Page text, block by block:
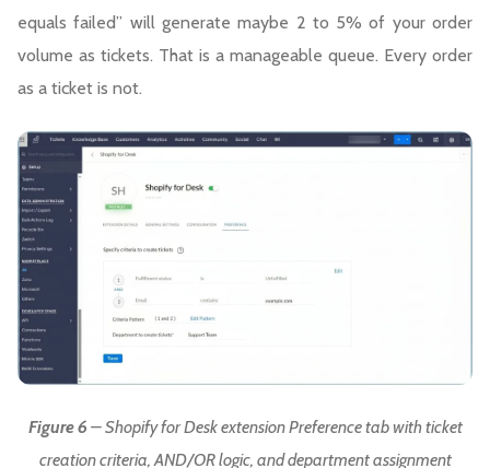
equals failed” will generate maybe 2 to 5% of your order
volume as tickets. That is a manageable queue. Every order
as a ticket is not.
Figure 6 – Shopify for Desk extension Preference tab with ticket
creation criteria, AND/OR logic, and department assignment